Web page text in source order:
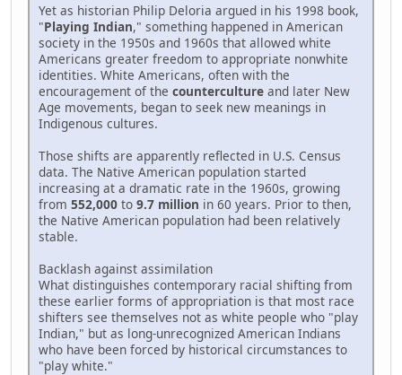
Yet as historian Philip Deloria argued in his 1998 book,
"Playing Indian," something happened in American
society in the 1950s and 1960s that allowed white
Americans greater freedom to appropriate nonwhite
identities. White Americans, often with the
encouragement of the counterculture and later New
Age movements, began to seek new meanings in
Indigenous cultures.
Those shifts are apparently reflected in U.S. Census
data. The Native American population started
increasing at a dramatic rate in the 1960s, growing
from 552,000 to 9.7 million in 60 years. Prior to then,
the Native American population had been relatively
stable.
Backlash against assimilation
What distinguishes contemporary racial shifting from
these earlier forms of appropriation is that most race
shifters see themselves not as white people who "play
Indian," but as long-unrecognized American Indians
who have been forced by historical circumstances to
"play white."